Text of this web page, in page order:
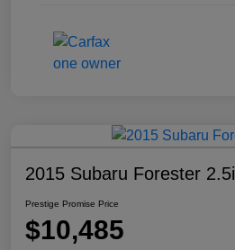
2015 Subaru Forester 2.5i
Prestige Promise Price
$10,485